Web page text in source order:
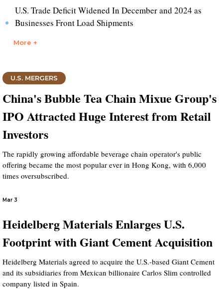
U.S. Trade Deficit Widened In December and 2024 as
Businesses Front Load Shipments
More +
U.S. MERGERS
China's Bubble Tea Chain Mixue Group's
IPO Attracted Huge Interest from Retail
Investors
The rapidly growing affordable beverage chain operator's public
offering became the most popular ever in Hong Kong, with 6,000
times oversubscribed.
Mar 3
Heidelberg Materials Enlarges U.S.
Footprint with Giant Cement Acquisition
Heidelberg Materials agreed to acquire the U.S.-based Giant Cement
and its subsidiaries from Mexican billionaire Carlos Slim controlled
company listed in Spain.